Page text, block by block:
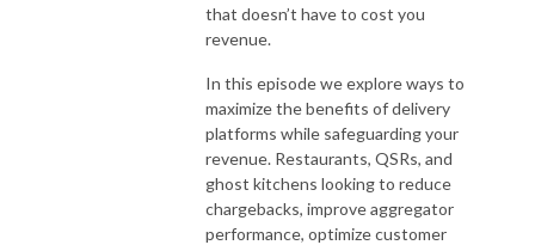
that doesn’t have to cost you
revenue.
In this episode we explore ways to
maximize the benefits of delivery
platforms while safeguarding your
revenue. Restaurants, QSRs, and
ghost kitchens looking to reduce
chargebacks, improve aggregator
performance, optimize customer